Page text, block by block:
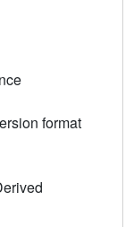
format